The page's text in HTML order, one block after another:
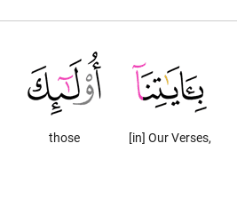
[in] Our Verses,
those